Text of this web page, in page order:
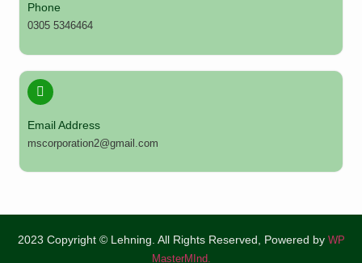
Phone
0305 5346464
Email Address
mscorporation2@gmail.com
2023 Copyright © Lehning. All Rights Reserved, Powered by WP
MasterMInd.